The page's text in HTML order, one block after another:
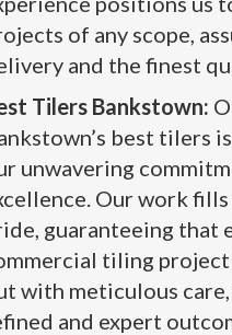
of any scope,
and the finest
Tilers Bankstown:
best tilers
unwavering
Our work
guaranteeing that
tiling
with meticulous
and expert